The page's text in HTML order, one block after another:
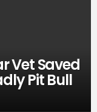
Vet Saved
Pit Bull